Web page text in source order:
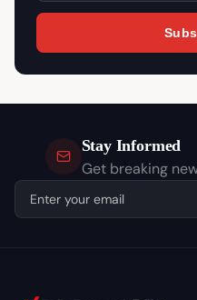
Stay Informed
Get breaking